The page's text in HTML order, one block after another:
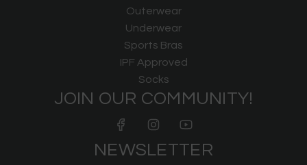
Outerwear
Underwear
Sports Bras
IPF Approved
Socks
JOIN OUR COMMUNITY!
NEWSLETTER